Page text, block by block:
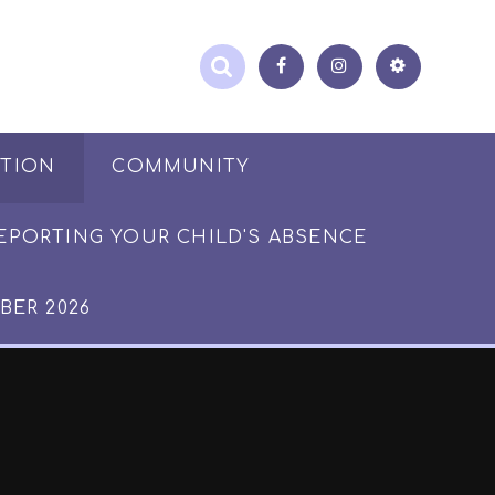
COMMUNITY
YOUR CHILD'S ABSENCE
2026